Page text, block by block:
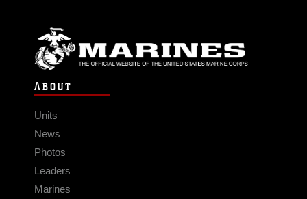
ABOUT
Units
News
Photos
Leaders
Marines